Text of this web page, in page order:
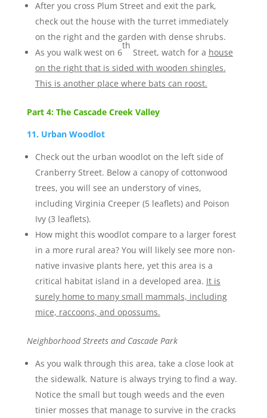
After you cross Plum Street and exit the park,
check out the house with the turret immediately
on the right and the garden with dense shrubs.
As you walk west on 6
th
Street, watch for a house
on the right that is sided with wooden shingles.
This is another place where bats can roost.
Part 4: The Cascade Creek Valley
11. Urban Woodlot
Check out the urban woodlot on the left side of
Cranberry Street. Below a canopy of cottonwood
trees, you will see an understory of vines,
including Virginia Creeper (5 leaflets) and Poison
Ivy (3 leaflets).
How might this woodlot compare to a larger forest
in a more rural area? You will likely see more non-
native invasive plants here, yet this area is a
critical habitat island in a developed area. It is
surely home to many small mammals, including
mice, raccoons, and opossums.
Neighborhood Streets and Cascade Park
As you walk through this area, take a close look at
the sidewalk. Nature is always trying to find a way.
Notice the small but tough weeds and the even
tinier mosses that manage to survive in the cracks